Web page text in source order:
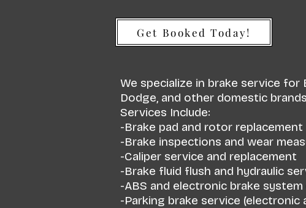
Get Booked Today!
We specialize in brake service for
Dodge, and other domestic
Services Include:
-Brake pad and rotor replacement
-Brake inspections and wear
-Caliper service and replacement
-Brake fluid flush and hydraulic
-ABS and electronic brake
-Parking brake service (electronic